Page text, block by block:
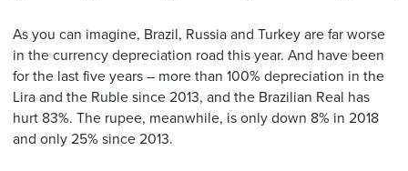
As you can imagine, Brazil, Russia and Turkey are far worse
in the currency depreciation road this year. And have been
for the last five years – more than 100% depreciation in the
Lira and the Ruble since 2013, and the Brazilian Real has
hurt 83%. The rupee, meanwhile, is only down 8% in 2018
and only 25% since 2013.